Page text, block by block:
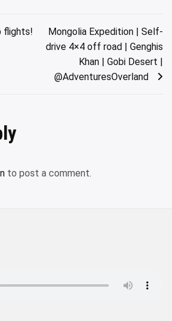
flights!
Mongolia Expedition | Self-
drive 4×4 off road | Genghis
Khan | Gobi Desert |
@AdventuresOverland ​
to post a comment.